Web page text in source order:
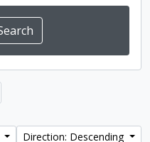
Direction: Descending